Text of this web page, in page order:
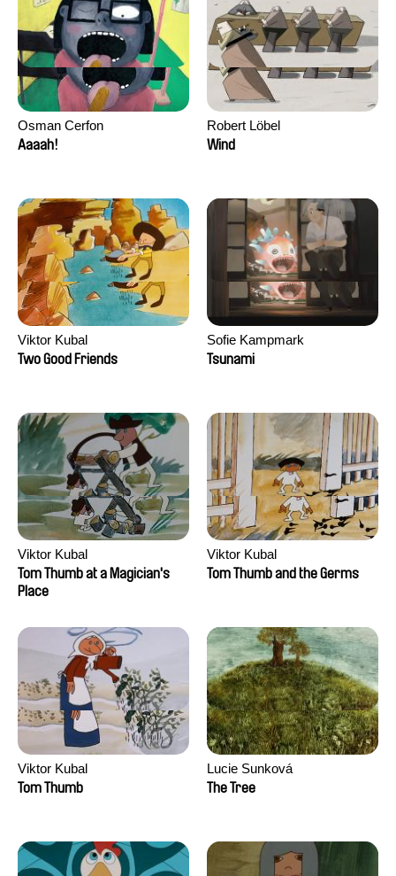
Osman Cerfon
Aaaah!
Robert Löbel
Wind
Viktor Kubal
Two Good Friends
Sofie Kampmark
Tsunami
Viktor Kubal
Tom Thumb at a Magician's
Place
Viktor Kubal
Tom Thumb and the Germs
Viktor Kubal
Tom Thumb
Lucie Sunková
The Tree